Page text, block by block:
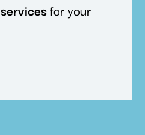
servicesfor your